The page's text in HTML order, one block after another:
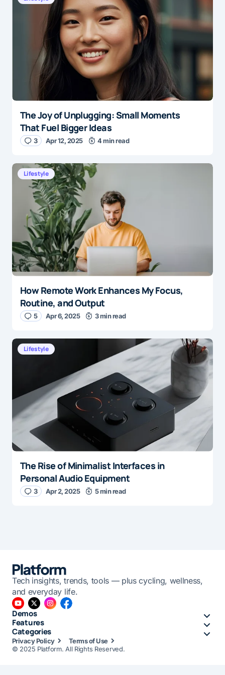
E-mail *
Save my name and e-mail in this browser for the
next time I comment.
Submit Comment
The Joy of Unplugging: Small Moments
That Fuel Bigger Ideas
3 Apr 12, 2025 4 min read
Lifestyle
How Remote Work Enhances My Focus,
Routine, and Output
5 Apr 6, 2025 3 min read
Lifestyle
The Rise of Minimalist Interfaces in
Personal Audio Equipment
3 Apr 2, 2025 5 min read
Tech insights, trends, tools — plus cycling, wellness,
and everyday life.
Demos
Features
Categories
Privacy Policy
Terms of Use
© 2025 Platform. All Rights Reserved.